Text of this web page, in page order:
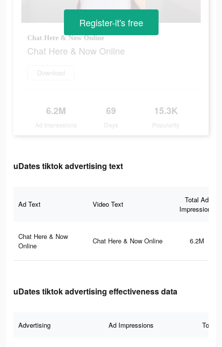
Chat Here & Now Online
Chat Here & Now Online
Download
6.2M
Ad Impressions
69
Days
15.3K
Popularity
Register-it's free
uDates tiktok advertising text
Ad Text Video Text
Total Ad
Impressions
Chat Here & Now
Online
Chat Here & Now Online 6.2M
uDates tiktok advertising effectiveness data
Advertising Ad Impressions Total